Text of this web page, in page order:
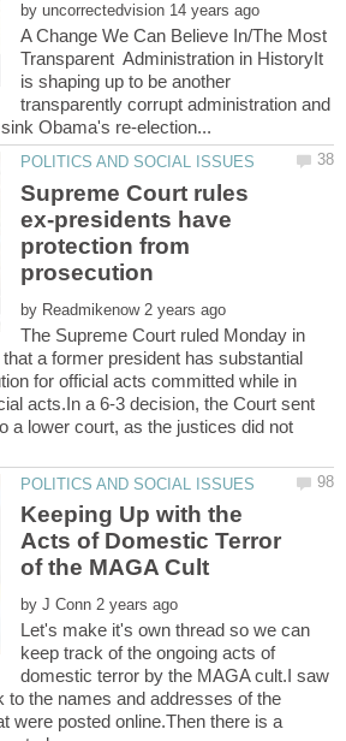
by
A Change We Can Believe In/The Most
Transparent Administration in HistoryIt
is shaping up to be another
transparently corrupt administration and
Supreme Court rules
ex-presidents have
protection from
by
The Supreme Court ruled Monday in
a former president has substantial
for official acts committed while in
acts.In a 6-3 decision, the Court sent
a lower court, as the justices did not
Keeping Up with the
Acts of Domestic Terror
by
Let's make it's own thread so we can
keep track of the ongoing acts of
domestic terror by the MAGA cult.I saw
to the names and addresses of the
were posted online.Then there is a